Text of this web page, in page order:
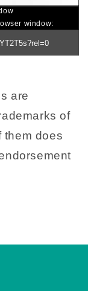
window:
are
of
them does